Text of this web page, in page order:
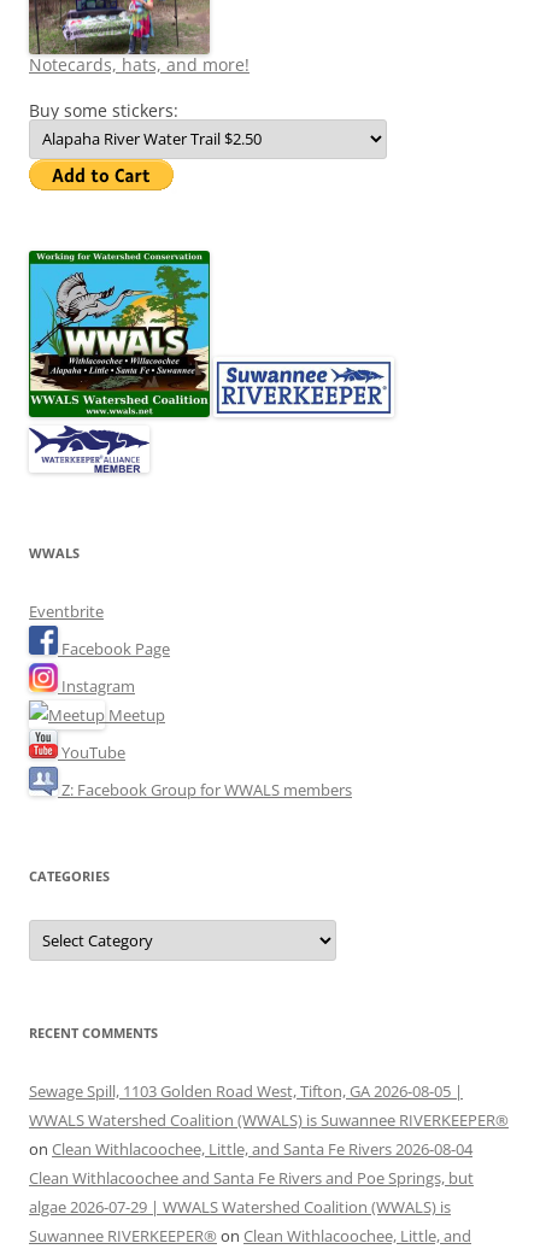
Notecards, hats, and more!
Buy some stickers:
WWALS
Eventbrite
Facebook Page
Instagram
Meetup
YouTube
Z: Facebook Group for WWALS members
CATEGORIES
Categories
RECENT COMMENTS
Sewage Spill, 1103 Golden Road West, Tifton, GA 2026-08-05 |
WWALS Watershed Coalition (WWALS) is Suwannee RIVERKEEPER®
on Clean Withlacoochee, Little, and Santa Fe Rivers 2026-08-04
Clean Withlacoochee and Santa Fe Rivers and Poe Springs, but
algae 2026-07-29 | WWALS Watershed Coalition (WWALS) is
Suwannee RIVERKEEPER® on Clean Withlacoochee, Little, and